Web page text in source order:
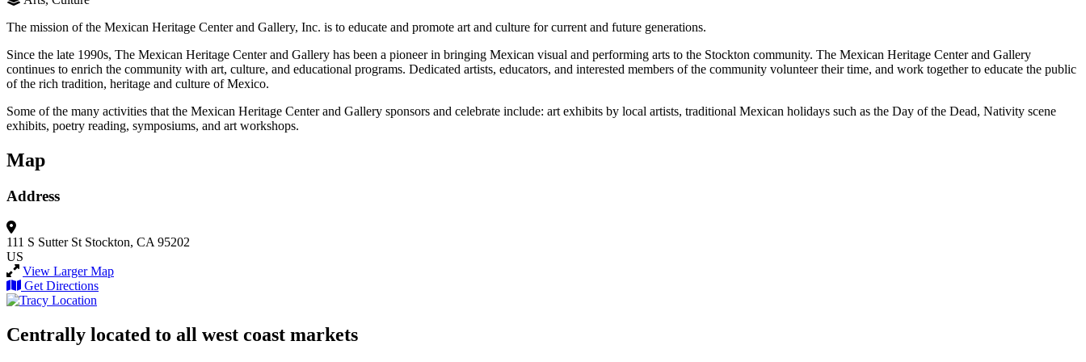
The mission of the Mexican Heritage Center and Gallery, Inc. is to educate and promote art and culture for current and future generations.
Since the late 1990s, The Mexican Heritage Center and Gallery has been a pioneer in bringing Mexican visual and performing arts to the Stockton community. The Mexican Heritage Center and Gallery
continues to enrich the community with art, culture, and educational programs. Dedicated artists, educators, and interested members of the community volunteer their time, and work together to educate the public
of the rich tradition, heritage and culture of Mexico.
Some of the many activities that the Mexican Heritage Center and Gallery sponsors and celebrate include: art exhibits by local artists, traditional Mexican holidays such as the Day of the Dead, Nativity scene
exhibits, poetry reading, symposiums, and art workshops.
Map
Address
111 S Sutter St Stockton, CA 95202
US
View Larger Map
Get Directions
Centrally located to all west coast markets